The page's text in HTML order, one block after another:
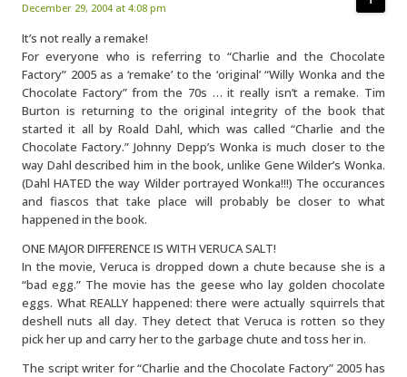
December 29, 2004 at 4:08 pm
It’s not really a remake!
For everyone who is referring to “Charlie and the Chocolate
Factory” 2005 as a ‘remake’ to the ‘original’ “Willy Wonka and the
Chocolate Factory” from the 70s … it really isn’t a remake. Tim
Burton is returning to the original integrity of the book that
started it all by Roald Dahl, which was called “Charlie and the
Chocolate Factory.” Johnny Depp’s Wonka is much closer to the
way Dahl described him in the book, unlike Gene Wilder’s Wonka.
(Dahl HATED the way Wilder portrayed Wonka!!!) The occurances
and fiascos that take place will probably be closer to what
happened in the book.
ONE MAJOR DIFFERENCE IS WITH VERUCA SALT!
In the movie, Veruca is dropped down a chute because she is a
“bad egg.” The movie has the geese who lay golden chocolate
eggs. What REALLY happened: there were actually squirrels that
deshell nuts all day. They detect that Veruca is rotten so they
pick her up and carry her to the garbage chute and toss her in.
The script writer for “Charlie and the Chocolate Factory” 2005 has